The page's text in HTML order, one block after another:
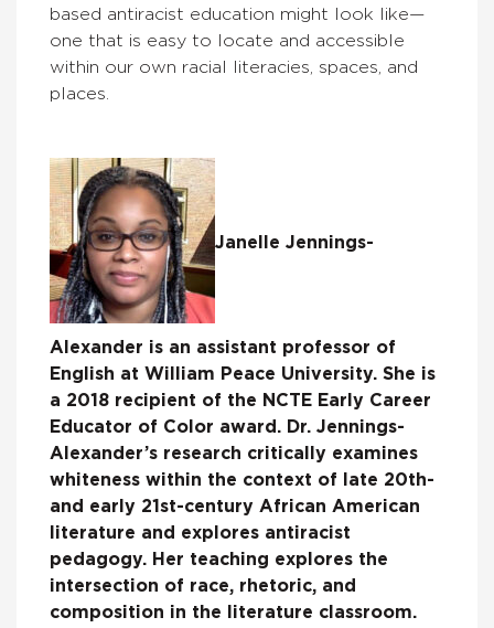
based antiracist education might look like—
one that is easy to locate and accessible
within our own racial literacies, spaces, and
places.
Janelle Jennings-
Alexander is an assistant professor of
English at William Peace University. She is
a 2018 recipient of the NCTE Early Career
Educator of Color award. Dr. Jennings-
Alexander’s research critically examines
whiteness within the context of late 20th-
and early 21st-century African American
literature and explores antiracist
pedagogy. Her teaching explores the
intersection of race, rhetoric, and
composition in the literature classroom.